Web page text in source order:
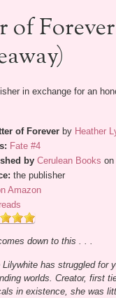
in exchange for an
of Foreverby Heather
Fate #4
by Cerulean Books on
the publisher
Amazon
down to this . . .
Lilywhite has struggled for
worlds. Creator, first
in existence, she was